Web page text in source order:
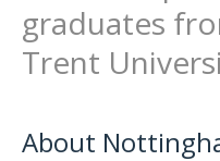
graduates
Trent
About